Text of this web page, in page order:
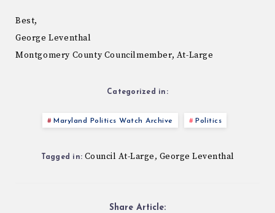
Best,
George Leventhal
Montgomery County Councilmember, At-Large
Categorized in:
Maryland Politics Watch Archive Politics
Tagged in: Council At-Large, George Leventhal
Share Article: